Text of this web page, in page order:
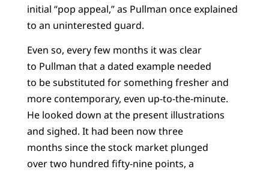
initial “pop appeal,” as Pullman once explained
to an uninterested guard.
Even so, every few months it was clear
to Pullman that a dated example needed
to be substituted for something fresher and
more contemporary, even up-to-the-minute.
He looked down at the present illustrations
and sighed. It had been now three
months since the stock market plunged
over two hundred fifty-nine points, a